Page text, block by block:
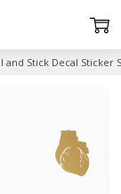
and Stick Decal Sticker